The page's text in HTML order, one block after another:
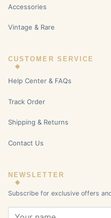
Accessories
Vintage & Rare
CUSTOMER SERVICE
Help Center & FAQs
Track Order
Shipping & Returns
Contact Us
NEWSLETTER
Subscribe for exclusive offers